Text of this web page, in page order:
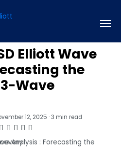
Elliott Wave
the
Wave
12, 2025 · 3 min read